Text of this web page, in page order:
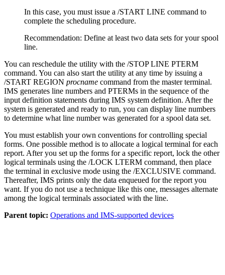
In this case, you must issue a /START LINE command to
complete the scheduling procedure.
Recommendation: Define at least two data sets for your spool
line.
You can reschedule the utility with the /STOP LINE PTERM
command. You can also start the utility at any time by issuing a
/START REGION procname command from the master terminal.
IMS generates line numbers and PTERMs in the sequence of the
input definition statements during IMS system definition. After the
system is generated and ready to run, you can display line numbers
to determine what line number was generated for a spool data set.
You must establish your own conventions for controlling special
forms. One possible method is to allocate a logical terminal for each
report. After you set up the forms for a specific report, lock the other
logical terminals using the /LOCK LTERM command, then place
the terminal in exclusive mode using the /EXCLUSIVE command.
Thereafter, IMS prints only the data enqueued for the report you
want. If you do not use a technique like this one, messages alternate
among the logical terminals associated with the line.
Parent topic: Operations and IMS-supported devices